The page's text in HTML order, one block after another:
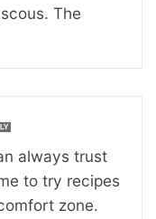
The
always trust
to try recipes
zone.